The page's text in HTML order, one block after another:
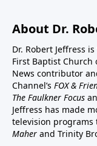
About Dr.
Dr. Robert Jeffress
First Baptist Church
News contributor
Channel’s FOX &
The Faulkner Focus
Jeffress has made
television programs
Maher and Trinity